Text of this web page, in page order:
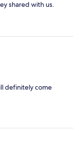
shared with us.
definitely come